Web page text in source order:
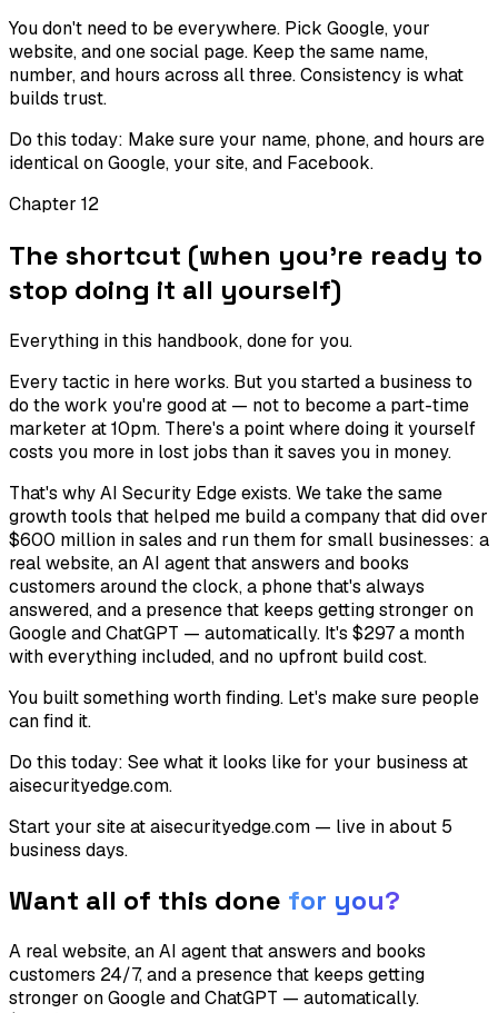
You don't need to be everywhere. Pick Google, your
website, and one social page. Keep the same name,
number, and hours across all three. Consistency is what
builds trust.
Do this today: Make sure your name, phone, and hours are
identical on Google, your site, and Facebook.
Chapter 12
The shortcut (when you're ready to
stop doing it all yourself)
Everything in this handbook, done for you.
Every tactic in here works. But you started a business to
do the work you're good at — not to become a part-time
marketer at 10pm. There's a point where doing it yourself
costs you more in lost jobs than it saves you in money.
That's why AI Security Edge exists. We take the same
growth tools that helped me build a company that did over
$600 million in sales and run them for small businesses: a
real website, an AI agent that answers and books
customers around the clock, a phone that's always
answered, and a presence that keeps getting stronger on
Google and ChatGPT — automatically. It's $297 a month
with everything included, and no upfront build cost.
You built something worth finding. Let's make sure people
can find it.
Do this today: See what it looks like for your business at
aisecurityedge.com.
Start your site at aisecurityedge.com — live in about 5
business days.
Want all of this done for you?
A real website, an AI agent that answers and books
customers 24/7, and a presence that keeps getting
stronger on Google and ChatGPT — automatically.